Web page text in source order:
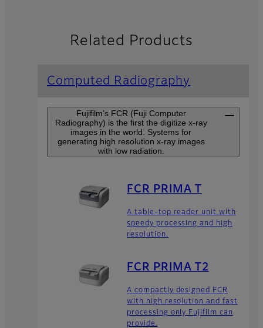
Related Products
Computed Radiography
Fujifilm’s FCR (Fuji Computer
Radiography) is the first the digitize x-ray
images in the world. Systems for
generating high resolution x-ray images
with low radiation.
FCR PRIMA T
A table-top reader unit with
speedy processing and high
resolution.
FCR PRIMA T2
A compactly designed FCR
with high resolution and fast
processing only Fujifilm can
provide.